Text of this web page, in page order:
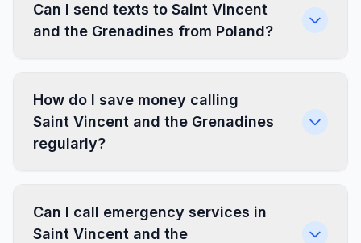
Can I send texts to Saint Vincent
and the Grenadines from Poland?
How do I save money calling
Saint Vincent and the Grenadines
regularly?
Can I call emergency services in
Saint Vincent and the